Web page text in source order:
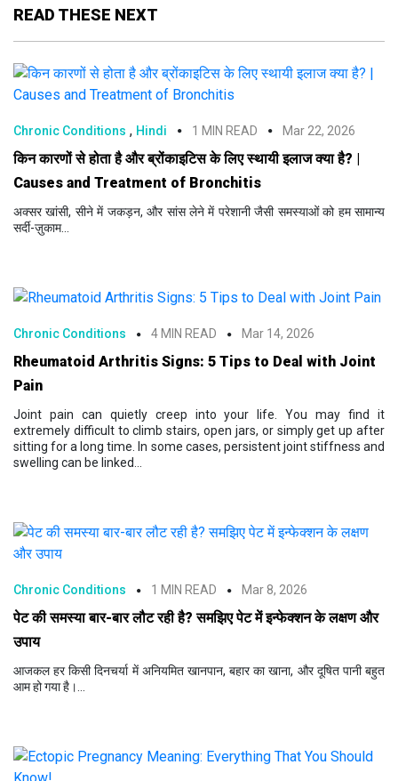
READ THESE NEXT
Chronic Conditions , Hindi 1 MIN READ Mar 22, 2026
किन कारणों से होता है और ब्रोंकाइटिस के लिए स्थायी इलाज क्या है? |
Causes and Treatment of Bronchitis
अक्सर खांसी, सीने में जकड़न, और सांस लेने में परेशानी जैसी समस्याओं को हम सामान्य
सर्दी-ज़ुकाम...
Chronic Conditions 4 MIN READ Mar 14, 2026
Rheumatoid Arthritis Signs: 5 Tips to Deal with Joint
Pain
Joint pain can quietly creep into your life. You may find it
extremely difficult to climb stairs, open jars, or simply get up after
sitting for a long time. In some cases, persistent joint stiffness and
swelling can be linked...
Chronic Conditions 1 MIN READ Mar 8, 2026
पेट की समस्या बार-बार लौट रही है? समझिए पेट में इन्फेक्शन के लक्षण और
उपाय
आजकल हर किसी दिनचर्या में अनियमित खानपान, बहार का खाना, और दूषित पानी बहुत
आम हो गया है।...